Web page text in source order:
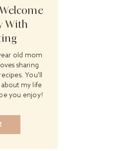
With
old mom
sharing
You'll
my life
you enjoy!